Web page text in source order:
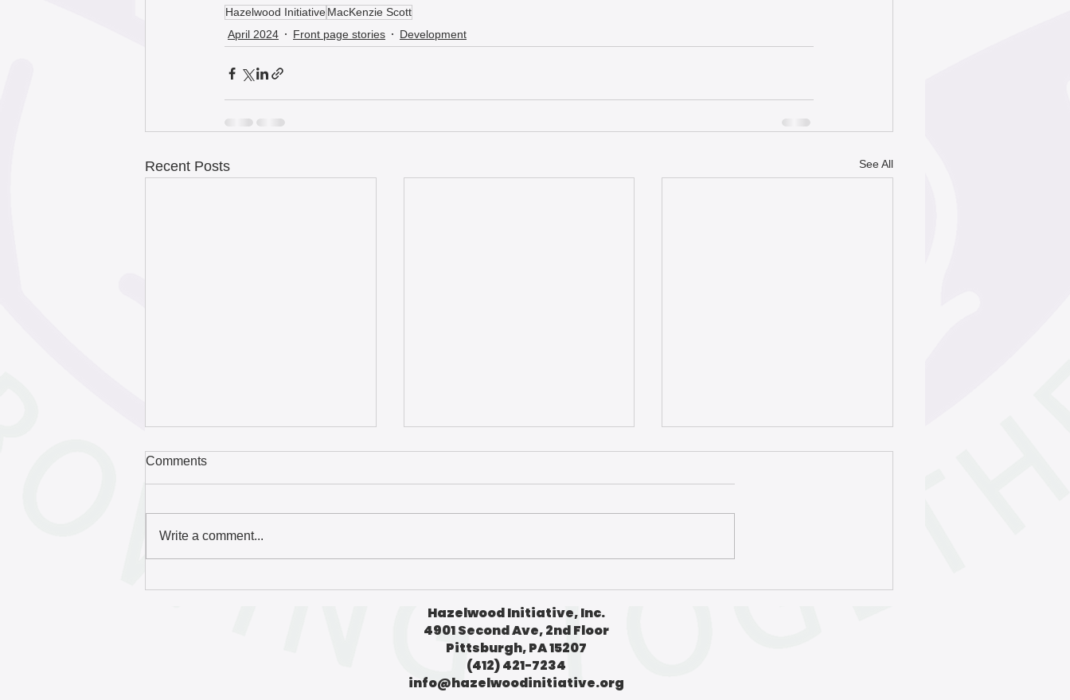
Hazelwood InitiativeMacKenzie Scott
April 2024
Front page stories Development
Recent Posts See All
quality? | The Homepage
Comments
Write a comment...
Hazelwood Initiative, Inc.
4901 Second Ave, 2nd Floor
Pittsburgh, PA 15207
(412) 421-7234
info@hazelwoodinitiative.org